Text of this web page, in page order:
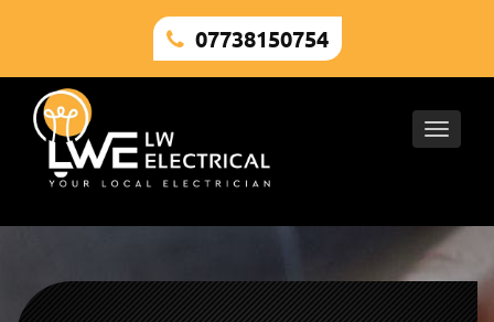
07738150754
Toggle